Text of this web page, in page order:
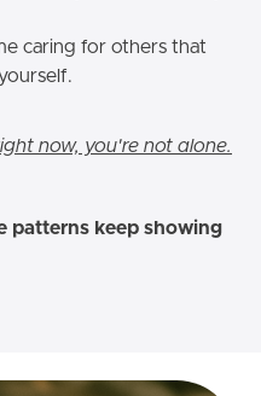
caring for others that
now, you're not alone.
patterns keep showing